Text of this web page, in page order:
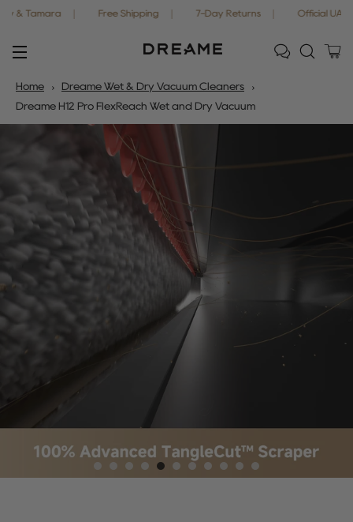
Free Shipping 7-Day Returns Official UAE Warranty
Home Dreame Wet & Dry Vacuum Cleaners
Dreame H12 Pro FlexReach Wet and Dry Vacuum